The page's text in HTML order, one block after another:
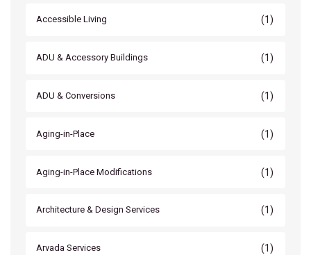
Accessible Living (1)
ADU & Accessory Buildings (1)
ADU & Conversions (1)
Aging-in-Place (1)
Aging-in-Place Modifications (1)
Architecture & Design Services (1)
Arvada Services (1)